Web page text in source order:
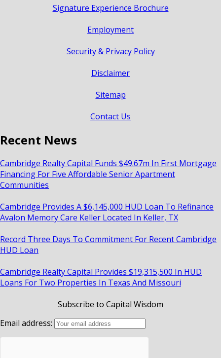
Signature Experience Brochure
Employment
Security & Privacy Policy
Disclaimer
Sitemap
Contact Us
Recent News
Cambridge Realty Capital Funds $49.67m In First Mortgage
Financing For Five Affordable Senior Apartment
Communities
Cambridge Provides A $6,145,000 HUD Loan To Refinance
Avalon Memory Care Keller Located In Keller, TX
Record Three Days To Commitment For Recent Cambridge
HUD Loan
Cambridge Realty Capital Provides $19,315,500 In HUD
Loans For Two Properties In Texas And Missouri
Subscribe to Capital Wisdom
Email address: